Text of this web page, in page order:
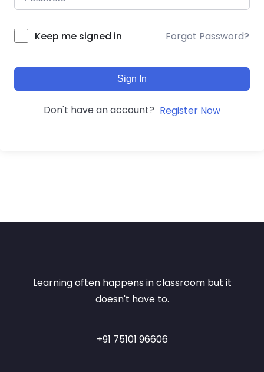
Keep me signed in Forgot Password?
Sign In
Don't have an account? Register Now
Learning often happens in classroom but it
doesn't have to.
+91 75101 96606